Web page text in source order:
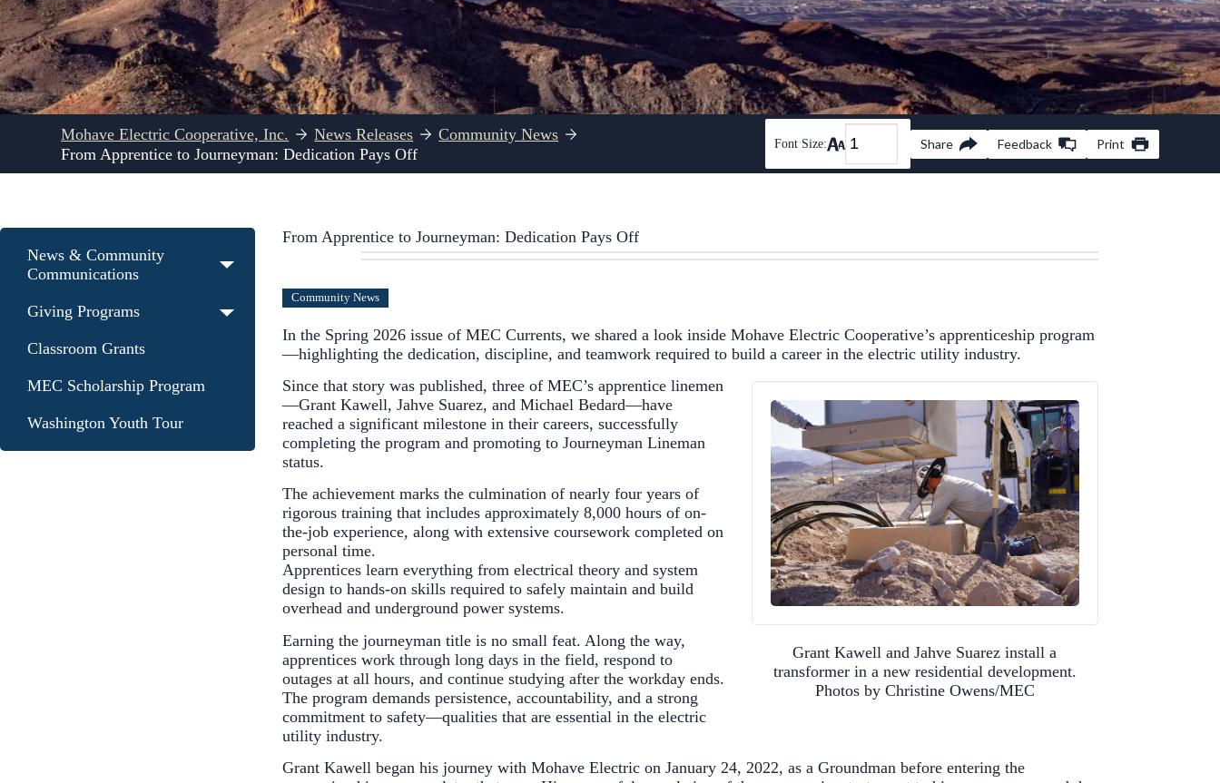
Mohave Electric Cooperative, Inc. News Releases
Community News
From Apprentice to Journeyman: Dedication Pays Off
Font Size: Share Feedback Print
From Apprentice to Journeyman: Dedication Pays Off
Community News
In the Spring 2026 issue of MEC Currents, we shared a look inside Mohave Electric Cooperative’s apprenticeship program
—highlighting the dedication, discipline, and teamwork required to build a career in the electric utility industry.
Grant Kawell and Jahve Suarez install a
transformer in a new residential development.
Photos by Christine Owens/MEC
Since that story was published, three of MEC’s apprentice linemen
—Grant Kawell, Jahve Suarez, and Michael Bedard—have
reached a significant milestone in their careers, successfully
completing the program and promoting to Journeyman Lineman
status.
The achievement marks the culmination of nearly four years of
rigorous training that includes approximately 8,000 hours of on-
the-job experience, along with extensive coursework completed on
personal time.
Apprentices learn everything from electrical theory and system
design to hands-on skills required to safely maintain and build
overhead and underground power systems.
Earning the journeyman title is no small feat. Along the way,
apprentices work through long days in the field, respond to
outages at all hours, and continue studying after the workday ends.
The program demands persistence, accountability, and a strong
commitment to safety—qualities that are essential in the electric
utility industry.
Grant Kawell began his journey with Mohave Electric on January 24, 2022, as a Groundman before entering the
News & Community
Communications
Giving Programs
Classroom Grants
MEC Scholarship Program
Washington Youth Tour